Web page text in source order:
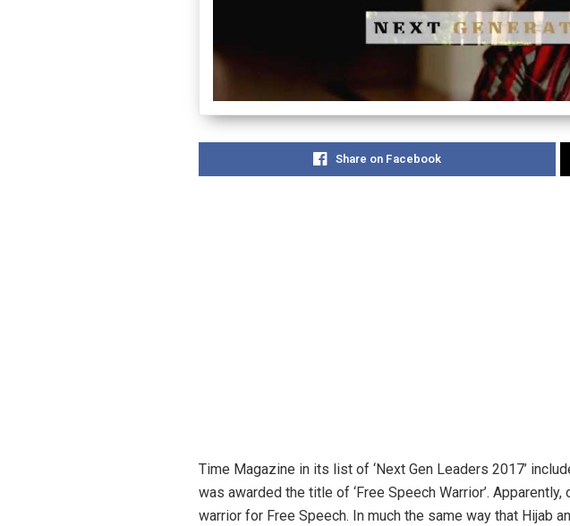
Share on Facebook
Time Magazine in its list of ‘Next Gen Leaders 2017’
was awarded the title of ‘Free Speech Warrior’. Apparently,
warrior for Free Speech. In much the same way that Hijab